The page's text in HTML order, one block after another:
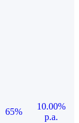
65%
10.00%
p.a.